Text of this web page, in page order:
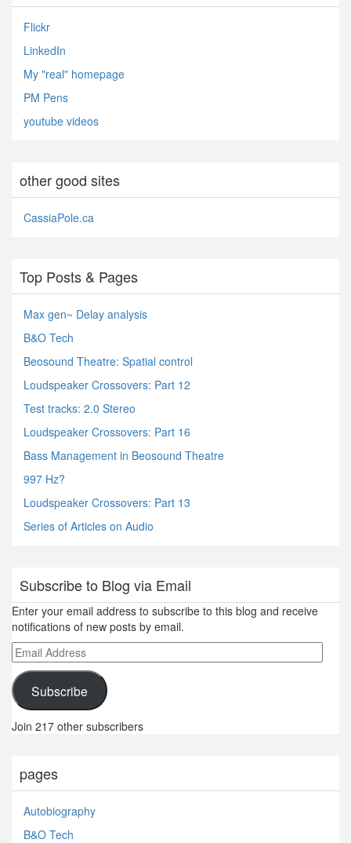
Flickr
LinkedIn
My "real" homepage
PM Pens
youtube videos
other good sites
CassiaPole.ca
Top Posts & Pages
Max gen~ Delay analysis
B&O Tech
Beosound Theatre: Spatial control
Loudspeaker Crossovers: Part 12
Test tracks: 2.0 Stereo
Loudspeaker Crossovers: Part 16
Bass Management in Beosound Theatre
997 Hz?
Loudspeaker Crossovers: Part 13
Series of Articles on Audio
Subscribe to Blog via Email
Enter your email address to subscribe to this blog and receive
notifications of new posts by email.
Email
Address
Subscribe
Join 217 other subscribers
pages
Autobiography
B&O Tech